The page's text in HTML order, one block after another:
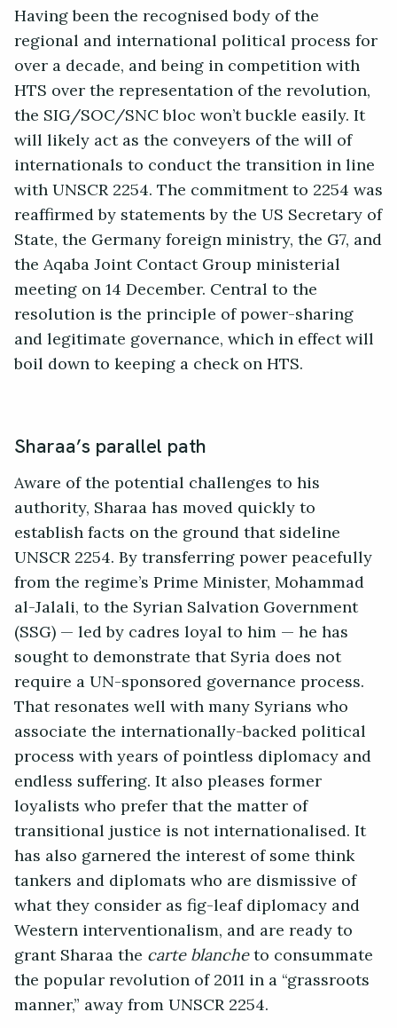
Having been the recognised body of the
regional and international political process for
over a decade, and being in competition with
HTS over the representation of the revolution,
the SIG/SOC/SNC bloc won’t buckle easily. It
will likely act as the conveyers of the will of
internationals to conduct the transition in line
with UNSCR 2254. The commitment to 2254 was
reaffirmed by statements by the US Secretary of
State, the Germany foreign ministry, the G7, and
the Aqaba Joint Contact Group ministerial
meeting on 14 December. Central to the
resolution is the principle of power-sharing
and legitimate governance, which in effect will
boil down to keeping a check on HTS.
Sharaa’s parallel path
Aware of the potential challenges to his
authority, Sharaa has moved quickly to
establish facts on the ground that sideline
UNSCR 2254. By transferring power peacefully
from the regime’s Prime Minister, Mohammad
al-Jalali, to the Syrian Salvation Government
(SSG) — led by cadres loyal to him — he has
sought to demonstrate that Syria does not
require a UN-sponsored governance process.
That resonates well with many Syrians who
associate the internationally-backed political
process with years of pointless diplomacy and
endless suffering. It also pleases former
loyalists who prefer that the matter of
transitional justice is not internationalised. It
has also garnered the interest of some think
tankers and diplomats who are dismissive of
what they consider as fig-leaf diplomacy and
Western interventionalism, and are ready to
grant Sharaa the carte blancheto consummate
the popular revolution of 2011 in a “grassroots
manner,” away from UNSCR 2254.